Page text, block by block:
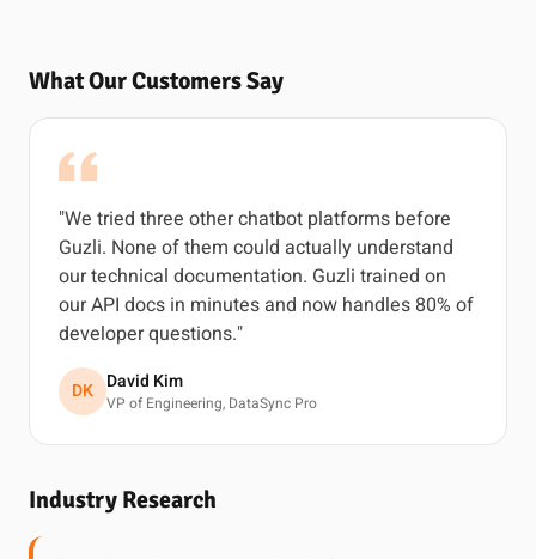
What Our Customers Say
"We tried three other chatbot platforms before
Guzli. None of them could actually understand
our technical documentation. Guzli trained on
our API docs in minutes and now handles 80% of
developer questions."
DK David Kim
VP of Engineering, DataSync Pro
Industry Research